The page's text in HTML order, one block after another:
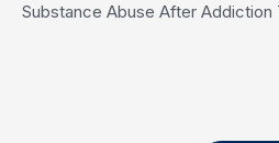
Substance Abuse After